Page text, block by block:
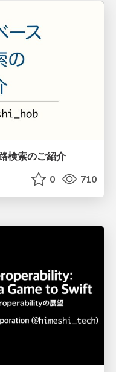
検索のご紹介
0 710